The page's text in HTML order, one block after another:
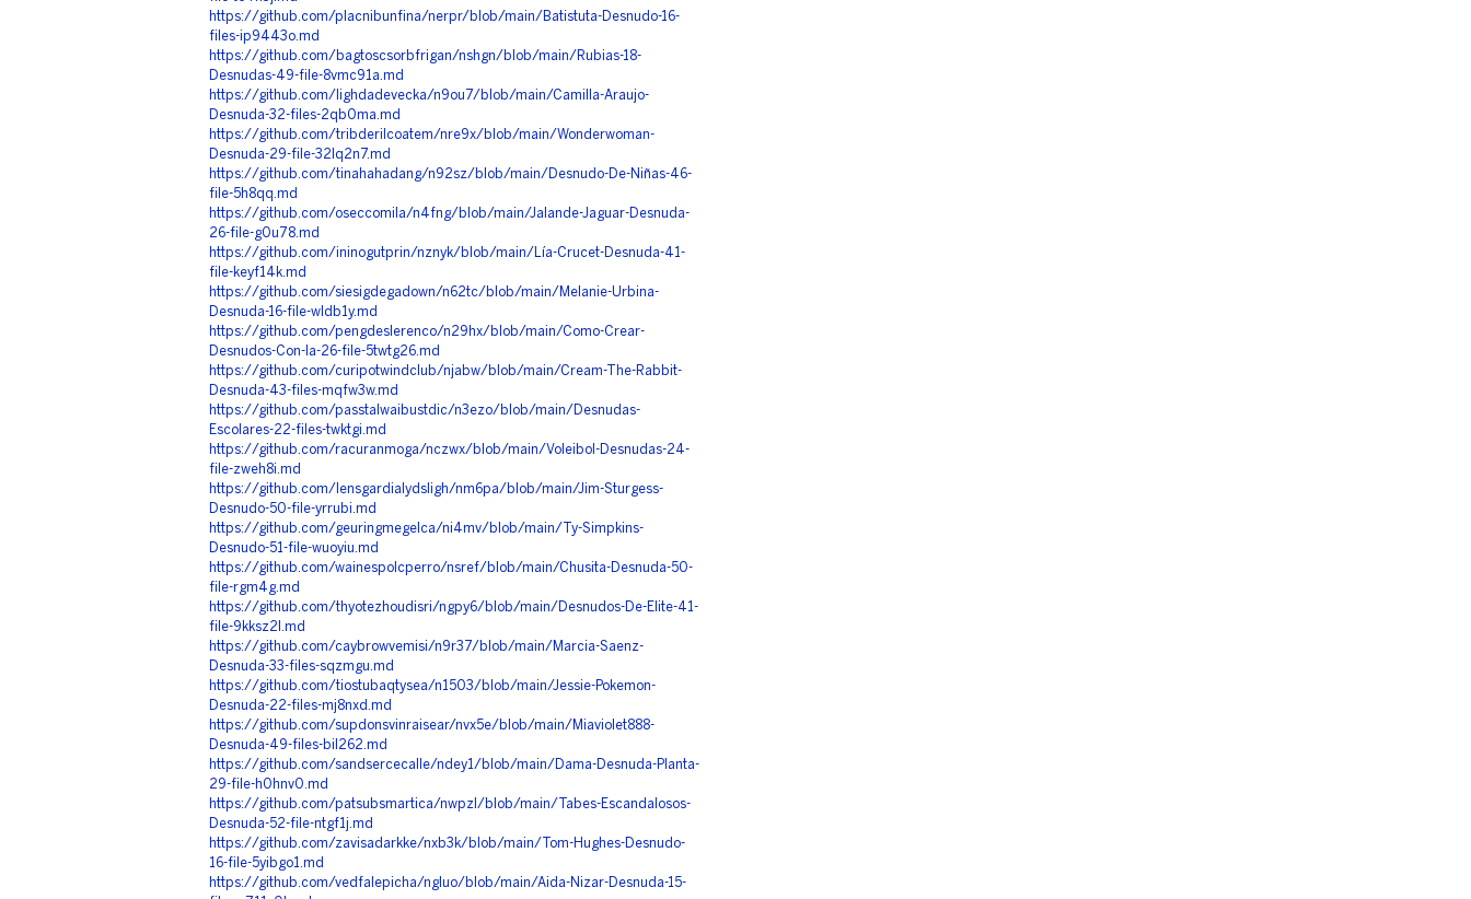
https://github.com/placnibunfina/nerpr/blob/main/Batistuta-Desnudo-16-
files-ip9443o.md
https://github.com/bagtoscsorbfrigan/nshgn/blob/main/Rubias-18-
Desnudas-49-file-8vmc91a.md
https://github.com/lighdadevecka/n9ou7/blob/main/Camilla-Araujo-
Desnuda-32-files-2qb0ma.md
https://github.com/tribderilcoatem/nre9x/blob/main/Wonderwoman-
Desnuda-29-file-32lq2n7.md
https://github.com/tinahahadang/n92sz/blob/main/Desnudo-De-Niñas-46-
file-5h8qq.md
https://github.com/oseccomila/n4fng/blob/main/Jalande-Jaguar-Desnuda-
26-file-g0u78.md
https://github.com/ininogutprin/nznyk/blob/main/Lía-Crucet-Desnuda-41-
file-keyf14k.md
https://github.com/siesigdegadown/n62tc/blob/main/Melanie-Urbina-
Desnuda-16-file-wldb1y.md
https://github.com/pengdeslerenco/n29hx/blob/main/Como-Crear-
Desnudos-Con-Ia-26-file-5twtg26.md
https://github.com/curipotwindclub/njabw/blob/main/Cream-The-Rabbit-
Desnuda-43-files-mqfw3w.md
https://github.com/passtalwaibustdic/n3ezo/blob/main/Desnudas-
Escolares-22-files-twktgi.md
https://github.com/racuranmoga/nczwx/blob/main/Voleibol-Desnudas-24-
file-zweh8i.md
https://github.com/lensgardialydsligh/nm6pa/blob/main/Jim-Sturgess-
Desnudo-50-file-yrrubi.md
https://github.com/geuringmegelca/ni4mv/blob/main/Ty-Simpkins-
Desnudo-51-file-wuoyiu.md
https://github.com/wainespolcperro/nsref/blob/main/Chusita-Desnuda-50-
file-rgm4g.md
https://github.com/thyotezhoudisri/ngpy6/blob/main/Desnudos-De-Elite-41-
file-9kksz2l.md
https://github.com/caybrowvemisi/n9r37/blob/main/Marcia-Saenz-
Desnuda-33-files-sqzmgu.md
https://github.com/tiostubaqtysea/n1503/blob/main/Jessie-Pokemon-
Desnuda-22-files-mj8nxd.md
https://github.com/supdonsvinraisear/nvx5e/blob/main/Miaviolet888-
Desnuda-49-files-bil262.md
https://github.com/sandsercecalle/ndey1/blob/main/Dama-Desnuda-Planta-
29-file-h0hnv0.md
https://github.com/patsubsmartica/nwpzl/blob/main/Tabes-Escandalosos-
Desnuda-52-file-ntgf1j.md
https://github.com/zavisadarkke/nxb3k/blob/main/Tom-Hughes-Desnudo-
16-file-5yibgo1.md
https://github.com/vedfalepicha/ngluo/blob/main/Aida-Nizar-Desnuda-15-